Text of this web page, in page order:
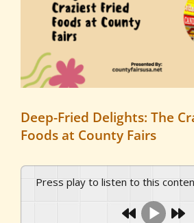
Deep-Fried Delights: The
Foods at County Fairs
Press play to listen to this